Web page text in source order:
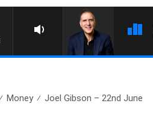
Money Joel Gibson – 22nd June